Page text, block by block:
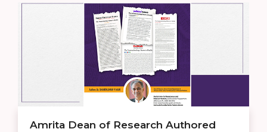
Amrita Dean of Research Authored